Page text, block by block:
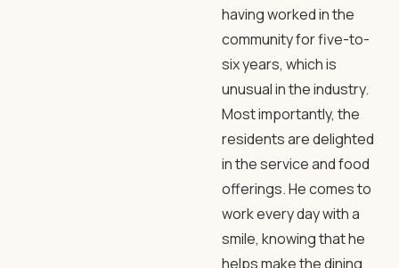
having worked in the
community for five-to-
six years, which is
unusual in the industry.
Most importantly, the
residents are delighted
in the service and food
offerings. He comes to
work every day with a
smile, knowing that he
helps make the dining